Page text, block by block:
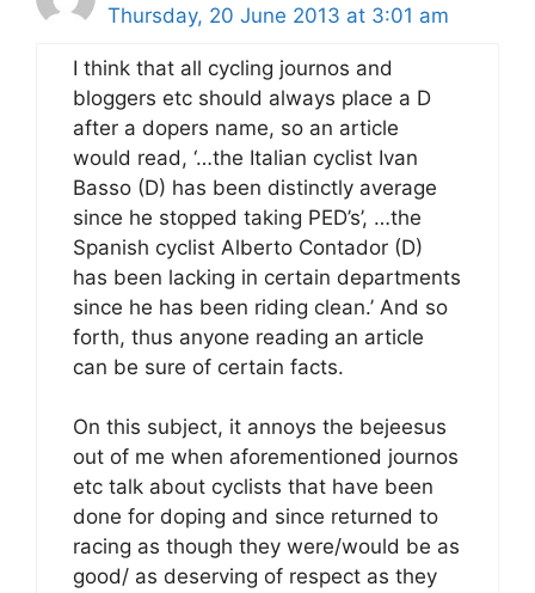
Thursday, 20 June 2013 at 3:01 am
I think that all cycling journos and
bloggers etc should always place a D
after a dopers name, so an article
would read, ‘…the Italian cyclist Ivan
Basso (D) has been distinctly average
since he stopped taking PED’s’, …the
Spanish cyclist Alberto Contador (D)
has been lacking in certain departments
since he has been riding clean.’ And so
forth, thus anyone reading an article
can be sure of certain facts.
On this subject, it annoys the bejeesus
out of me when aforementioned journos
etc talk about cyclists that have been
done for doping and since returned to
racing as though they were/would be as
good/ as deserving of respect as they